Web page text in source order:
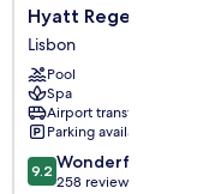
Hyatt
Regency
Lisbon
Lisbon
Hyatt Regency
Lisbon
Pool
Spa
Airport transfer
Parking available
9.2
out
9.2 Wonderful
258 reviews